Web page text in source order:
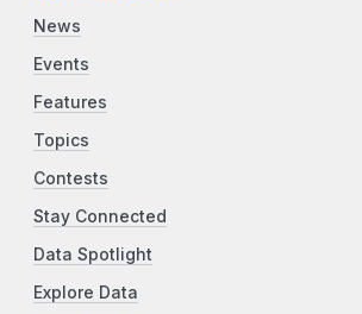
News
Events
Features
Topics
Contests
Stay Connected
Data Spotlight
Explore Data